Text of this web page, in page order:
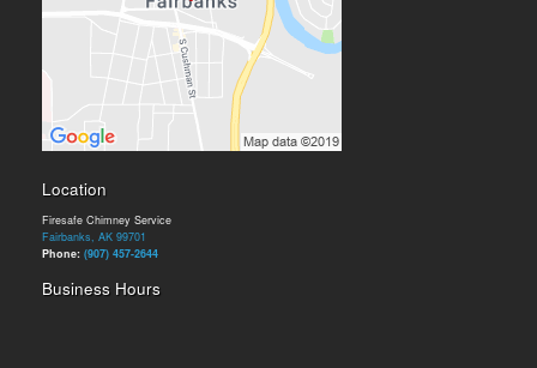
Location
Firesafe Chimney Service
Fairbanks, AK 99701
Phone: (907) 457-2644
Business Hours